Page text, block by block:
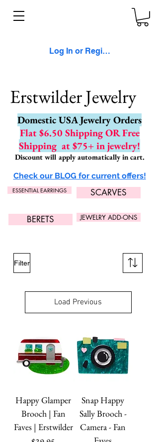
Log In or Register
Erstwilder Jewelry
Domestic USA Jewelry Orders
Flat $6.50 Shipping OR Free
Shipping at $75+ in jewelry!
Discount will apply automatically in cart.
Check our BLOG for current offers!
ESSENTIAL EARRINGS SCARVES
BERETS JEWELRY ADD-ONS
Filter
Load Previous
Happy Glamper
Brooch | Fan
Faves | Erstwilder
Snap Happy
Sally Brooch -
Camera - Fan